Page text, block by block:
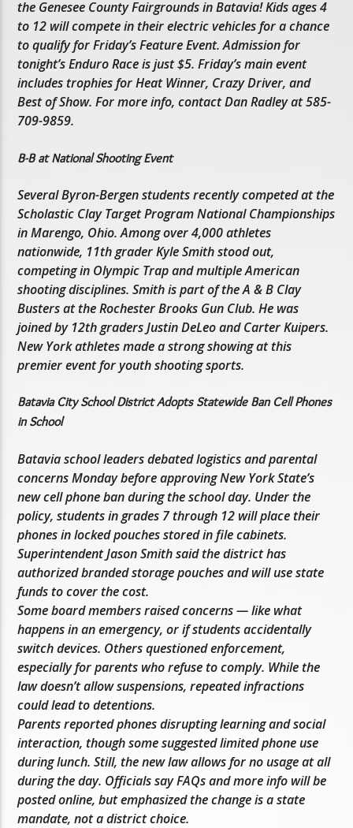
the Genesee County Fairgrounds in Batavia! Kids ages 4
to 12 will compete in their electric vehicles for a chance
to qualify for Friday’s Feature Event. Admission for
tonight’s Enduro Race is just $5. Friday’s main event
includes trophies for Heat Winner, Crazy Driver, and
Best of Show. For more info, contact Dan Radley at 585-
709-9859.
B-B at National Shooting Event
Several Byron-Bergen students recently competed at the
Scholastic Clay Target Program National Championships
in Marengo, Ohio. Among over 4,000 athletes
nationwide, 11th grader Kyle Smith stood out,
competing in Olympic Trap and multiple American
shooting disciplines. Smith is part of the A & B Clay
Busters at the Rochester Brooks Gun Club. He was
joined by 12th graders Justin DeLeo and Carter Kuipers.
New York athletes made a strong showing at this
premier event for youth shooting sports.
Batavia City School District Adopts Statewide Ban Cell Phones
in School
Batavia school leaders debated logistics and parental
concerns Monday before approving New York State’s
new cell phone ban during the school day. Under the
policy, students in grades 7 through 12 will place their
phones in locked pouches stored in file cabinets.
Superintendent Jason Smith said the district has
authorized branded storage pouches and will use state
funds to cover the cost.
Some board members raised concerns — like what
happens in an emergency, or if students accidentally
switch devices. Others questioned enforcement,
especially for parents who refuse to comply. While the
law doesn’t allow suspensions, repeated infractions
could lead to detentions.
Parents reported phones disrupting learning and social
interaction, though some suggested limited phone use
during lunch. Still, the new law allows for no usage at all
during the day. Officials say FAQs and more info will be
posted online, but emphasized the change is a state
mandate, not a district choice.